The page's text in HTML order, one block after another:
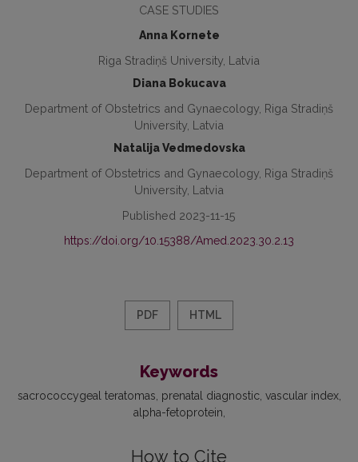
CASE STUDIES
Anna Kornete
Riga Stradiņš University, Latvia
Diana Bokucava
Department of Obstetrics and Gynaecology, Riga Stradiņš
University, Latvia
Natalija Vedmedovska
Department of Obstetrics and Gynaecology, Riga Stradiņš
University, Latvia
Published 2023-11-15
https://doi.org/10.15388/Amed.2023.30.2.13
PDF HTML
Keywords
sacrococcygeal teratomas prenatal diagnostic vascular index
alpha-fetoprotein
How to Cite